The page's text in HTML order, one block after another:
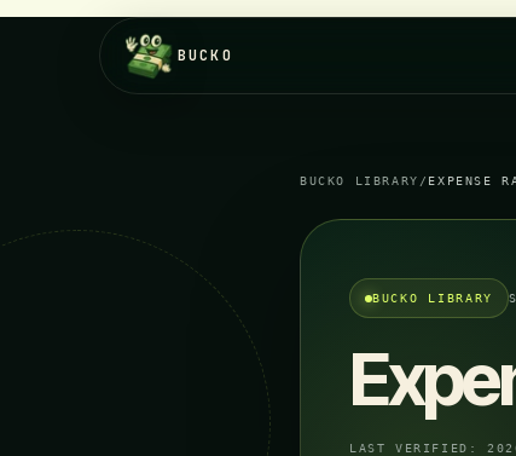
BUCKO
BUCKO LIBRARY / EXPENSE
BUCKO LIBRARY
LAST VERIFIED: